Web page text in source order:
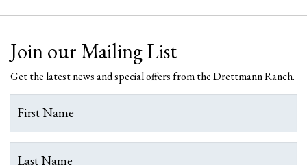
Join our Mailing List
Get the latest news and special offers from the Drettmann Ranch.